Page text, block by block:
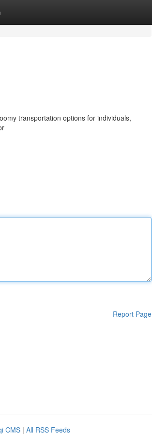
transportation options for individuals,
Report Page
CMS | All RSS Feeds